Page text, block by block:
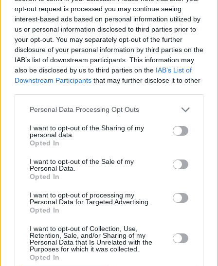
opt-out request is processed you may continue seeing
interest-based ads based on personal information utilized by
us or personal information disclosed to third parties prior to
your opt-out. You may separately opt-out of the further
disclosure of your personal information by third parties on the
IAB’s list of downstream participants. This information may
also be disclosed by us to third parties on the IAB’s List of
Downstream Participants that may further disclose it to other
Personal Data Processing Opt Outs
I want to opt-out of the Sharing of my
personal data.
Opted In
I want to opt-out of the Sale of my
Personal Data.
Opted In
I want to opt-out of processing my
Personal Data for Targeted Advertising.
Opted In
I want to opt-out of Collection, Use,
Retention, Sale, and/or Sharing of my
Personal Data that Is Unrelated with the
Purposes for which it was collected.
Opted In
a lot to me. I’d rather be that than fucking some
politically correct fucking idiot.”
Back in 2017, Gallagher said he would rather
“eat my own shit” than listen to “beige fucks”
U2. Shortly afterwards, he called Bono and co
LG is set to release his third studio album,
C’MON YOU KNOW
Advertisement